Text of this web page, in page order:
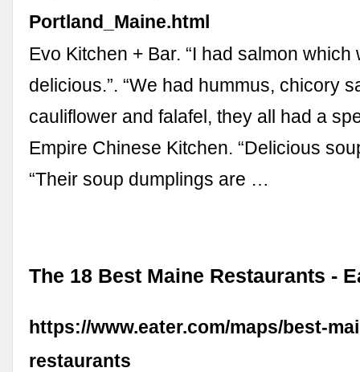
Portland_Maine.html
Evo Kitchen + Bar. “I had salmon which
delicious.”. “We had hummus, chicory
cauliflower and falafel, they all had a
Empire Chinese Kitchen. “Delicious
“Their soup dumplings are …
The 18 Best Maine Restaurants -
https://www.eater.com/maps/best-
restaurants